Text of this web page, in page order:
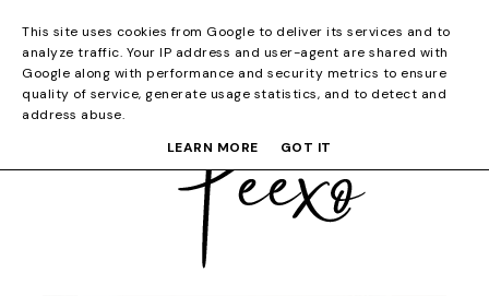
This site uses cookies from Google to deliver its services and to
analyze traffic. Your IP address and user-agent are shared with
Google along with performance and security metrics to ensure
quality of service, generate usage statistics, and to detect and
address abuse.
LEARN MORE
GOT IT